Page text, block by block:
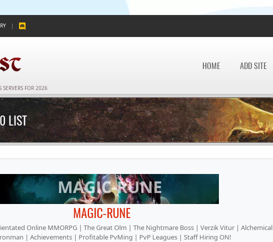
|
SERVERS FOR 2026
HOME ADD SITE
LIST
MAGIC-RUNE
Online MMORPG | The Great Olm | The Nightmare Boss | Verzik Vitur | Alchemical
| Achievements | Profitable PvMing | PvP Leagues | Staff Hiring ON!